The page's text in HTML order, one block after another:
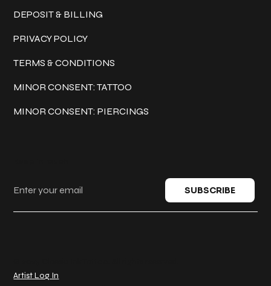
Artist Log In
DEPOSIT & BILLING
PRIVACY POLICY
TERMS & CONDITIONS
MINOR CONSENT: TATTOO
MINOR CONSENT: PIERCINGS
SUBSCRIBE